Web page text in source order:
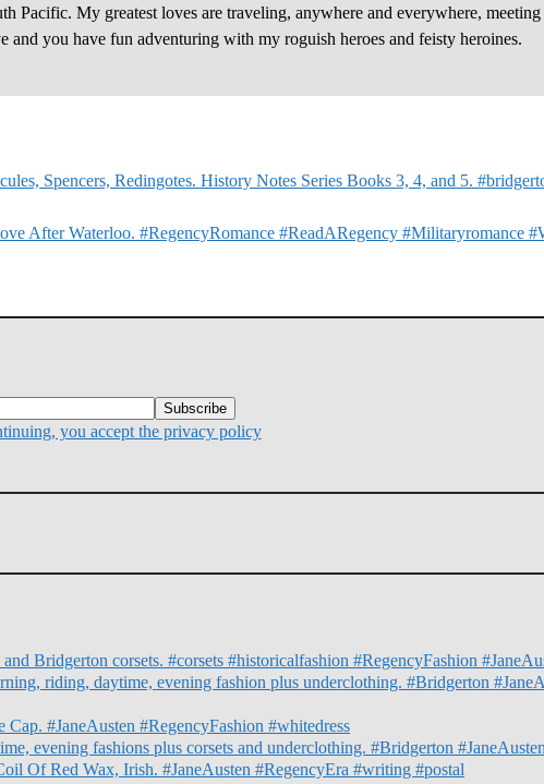
Pacific. My greatest loves are traveling, anywhere and everywhere, meeting
you have fun adventuring with my roguish heroes and feisty heroines.
Spencers, Redingotes. History Notes Series Books 3, 4, and 5.
After Waterloo. #RegencyRomance #ReadARegency #Militaryromance
you accept the privacy policy
Bridgerton corsets. #corsets #historicalfashion #RegencyFashion
riding, daytime, evening fashion plus underclothing. #Bridgerton
#JaneAusten #RegencyFashion #whitedress
evening fashions plus corsets and underclothing. #Bridgerton
Of Red Wax, Irish. #JaneAusten #RegencyEra #writing #postal